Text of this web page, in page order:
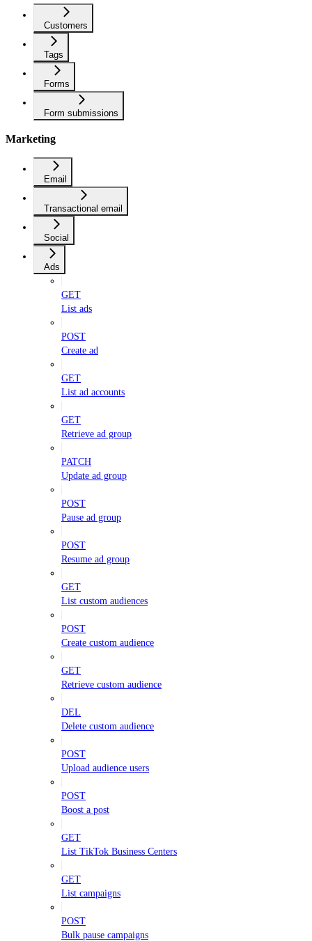
Customers
Tags
Forms
Form submissions
Marketing
Email
Transactional email
Social
Ads
GET
List ads
POST
Create ad
GET
List ad accounts
GET
Retrieve ad group
PATCH
Update ad group
POST
Pause ad group
POST
Resume ad group
GET
List custom audiences
POST
Create custom audience
GET
Retrieve custom audience
DEL
Delete custom audience
POST
Upload audience users
POST
Boost a post
GET
List TikTok Business Centers
GET
List campaigns
POST
Bulk pause campaigns